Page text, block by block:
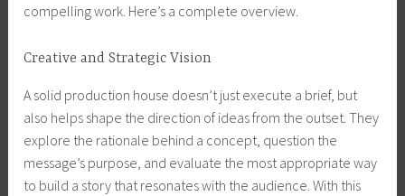
compelling work. Here’s a complete overview.
Creative and Strategic Vision
A solid production house doesn’t just execute a brief, but
also helps shape the direction of ideas from the outset. They
explore the rationale behind a concept, question the
message’s purpose, and evaluate the most appropriate way
to build a story that resonates with the audience. With this